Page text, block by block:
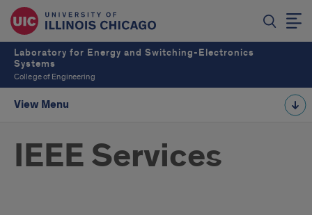
Laboratory for Energy and Switching-Electronics
Systems
College of Engineering
View Menu
IEEE Services